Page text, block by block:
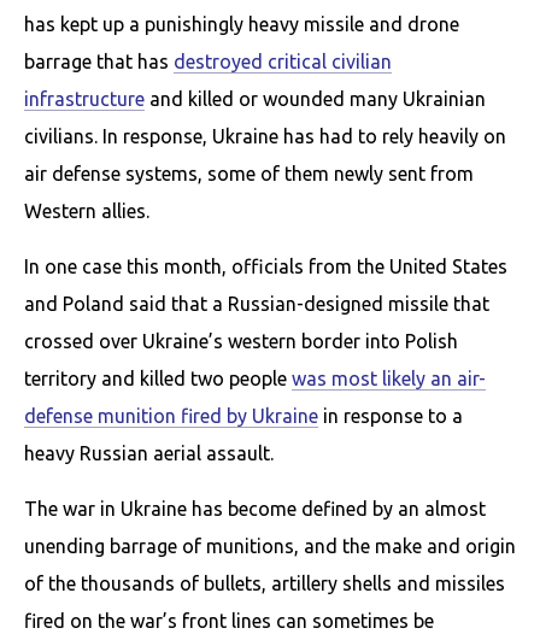
has kept up a punishingly heavy missile and drone
barrage that has destroyed critical civilian
infrastructure and killed or wounded many Ukrainian
civilians. In response, Ukraine has had to rely heavily on
air defense systems, some of them newly sent from
Western allies.
In one case this month, officials from the United States
and Poland said that a Russian-designed missile that
crossed over Ukraine’s western border into Polish
territory and killed two people was most likely an air-
defense munition fired by Ukraine in response to a
heavy Russian aerial assault.
The war in Ukraine has become defined by an almost
unending barrage of munitions, and the make and origin
of the thousands of bullets, artillery shells and missiles
fired on the war’s front lines can sometimes be